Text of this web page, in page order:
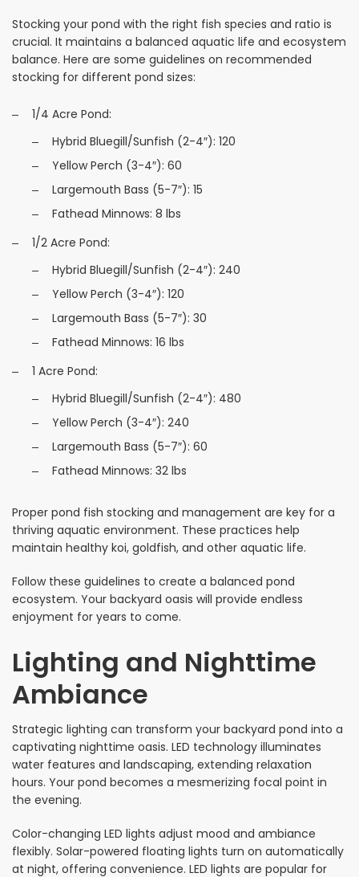
Stocking your pond with the right fish species and ratio is
crucial. It maintains a balanced aquatic life and ecosystem
balance. Here are some guidelines on recommended
stocking for different pond sizes:
1/4 Acre Pond:
Hybrid Bluegill/Sunfish (2-4″): 120
Yellow Perch (3-4″): 60
Largemouth Bass (5-7″): 15
Fathead Minnows: 8 lbs
1/2 Acre Pond:
Hybrid Bluegill/Sunfish (2-4″): 240
Yellow Perch (3-4″): 120
Largemouth Bass (5-7″): 30
Fathead Minnows: 16 lbs
1 Acre Pond:
Hybrid Bluegill/Sunfish (2-4″): 480
Yellow Perch (3-4″): 240
Largemouth Bass (5-7″): 60
Fathead Minnows: 32 lbs
Proper pond fish stocking and management are key for a
thriving aquatic environment. These practices help
maintain healthy koi, goldfish, and other aquatic life.
Follow these guidelines to create a balanced pond
ecosystem. Your backyard oasis will provide endless
enjoyment for years to come.
Lighting and Nighttime
Ambiance
Strategic lighting can transform your backyard pond into a
captivating nighttime oasis. LED technology illuminates
water features and landscaping, extending relaxation
hours. Your pond becomes a mesmerizing focal point in
the evening.
Color-changing LED lights adjust mood and ambiance
flexibly. Solar-powered floating lights turn on automatically
at night, offering convenience. LED lights are popular for